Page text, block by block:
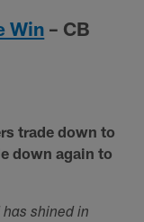
Win – CB
trade down to
down again to
shined in